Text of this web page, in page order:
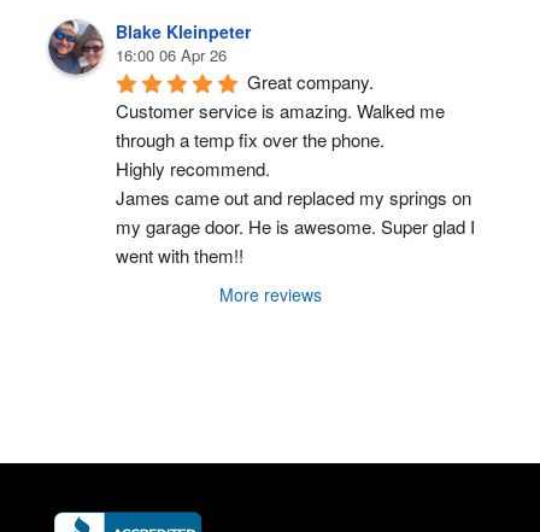
Blake Kleinpeter
16:00 06 Apr 26
Great company.
Customer service is amazing. Walked me
through a temp fix over the phone.
Highly recommend.
James came out and replaced my springs on
my garage door. He is awesome. Super glad I
went with them!!
More reviews